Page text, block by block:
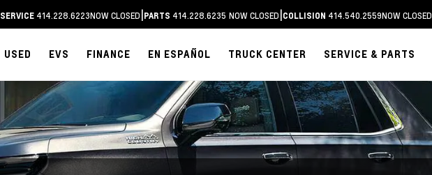
SERVICE 414.228.6223NOW CLOSED|PARTS 414.228.6235 NOW CLOSED|COLLISION 414.540.2559NOW CLOSED
USED EVS FINANCE EN ESPAÑOL TRUCK CENTER SERVICE & PARTS